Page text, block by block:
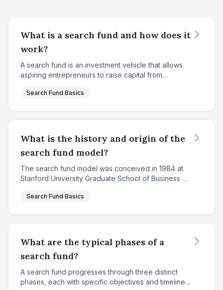
What is a search fund and how does it
work?
A search fund is an investment vehicle that allows
aspiring entrepreneurs to raise capital from
privately held company. Created in 1984 at
Search Fund Basics
What is the history and origin of the
search fund model?
The search fund model was conceived in 1984 at
Stanford University Graduate School of Business by
Director of the Center for Entrepreneurial Studies.
Search Fund Basics
What are the typical phases of a
search fund?
A search fund progresses through three distinct
phases, each with specific objectives and timelines.